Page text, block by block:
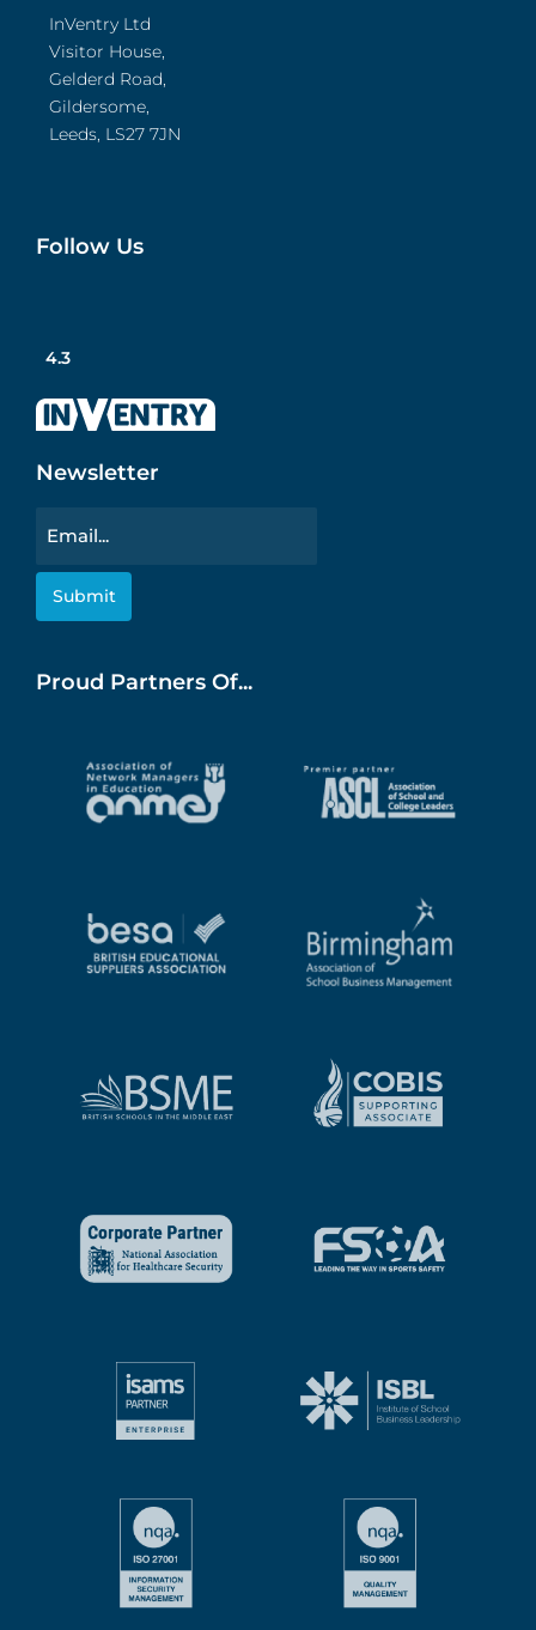
InVentry Ltd
Visitor House,
Gelderd Road,
Gildersome,
Leeds, LS27 7JN
Follow Us
4.3
Newsletter
Proud Partners Of...